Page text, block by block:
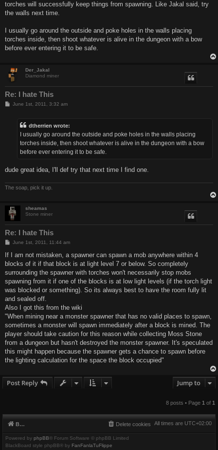
torches will successfully keep things from spawning. Like Jakal said, try
the walls next time.
I usually go around the outside and poke holes in the walls placing
torches inside, then shoot whatever is alive in the dungeon with a bow
before ever entering it to be safe.
Der_Jakal
Diamond miner
Re: I hate This
P
June 1st, 2011, 3:32 am
dtherrien wrote:
I usually go around the outside and poke holes in the walls placing
torches inside, then shoot whatever is alive in the dungeon with a bow
before ever entering it to be safe.
dude great idea, I'll def try that next time I find one.
The soap, pick it up.
sheamas
Stone miner
Re: I hate This
P
s
June 1st, 2011, 11:44 am
If I am not mistaken, a spawner can spawn a mob anywhere within 4
blocks of it if that block is at light level 7 or below. So completely
surrounding the spawner with torches won't necessarily stop mobs
spawning from it if one of the blocks is at low light levels (if the torch light
was blocked or something). So its always best to have the room fully lit
and sealed off.
Also I got this from the wiki
"When mining near a monster spawner that has no valid places to spawn,
sometimes a monster will spawn immediately after a block is mined. The
player should take caution for this reason while collecting Moss Stone
from a dungeon but hasn't destroyed the monster spawner. It's speculated
this might happen because the spawner gets a chance to spawn before
the lighting calculation for the space the block occupied"
Post Reply Jump to
8 posts • Page 1 of 1
Board index All times are UTC+02:00
Delete cookies
Powered by phpBB® Forum Software © phpBB Limited
BlackBoard style phpBB® by FanFanlaTuFlippe